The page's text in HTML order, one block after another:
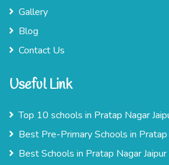
Gallery
Blog
Contact Us
Useful Link
Top 10 schools in Pratap Nagar
Best Pre-Primary Schools in Pratap
Best Schools in Pratap Nagar